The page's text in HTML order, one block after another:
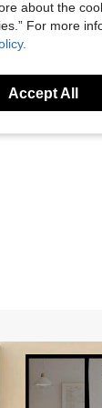
about the
For more
Accept All